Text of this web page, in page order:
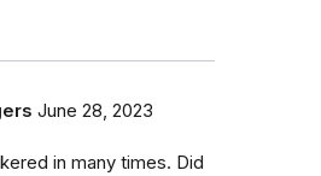
June 28, 2023
in many times. Did